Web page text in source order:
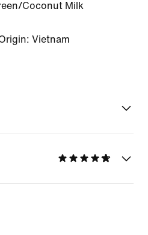
Coconut Milk
Vietnam